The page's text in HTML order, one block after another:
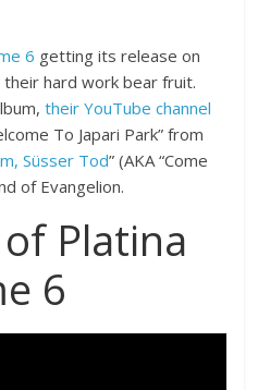
6 getting its release on
hard work bear fruit.
their YouTube channel
To Japari Park” from
Süsser Tod” (AKA “Come
of Evangelion.
Platina
6